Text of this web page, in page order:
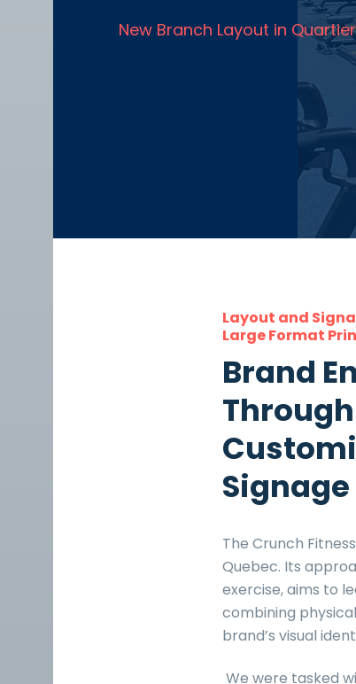
New Branch Layout in
Layout and
Large Format
Brand
Through
Signage
The Crunch
Quebec. Its
exercise, aims to
combining
brand’s visual
We were tasked